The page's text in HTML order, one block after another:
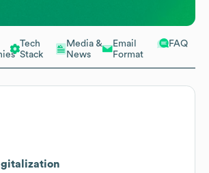
Tech
Stack
Media &
News
Email
Format
FAQ